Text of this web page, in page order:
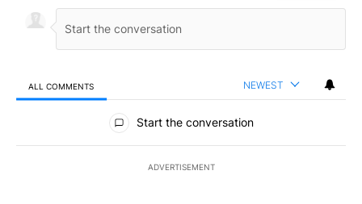
ALL COMMENTS NEWEST
All Comments
Start the conversation
ADVERTISEMENT